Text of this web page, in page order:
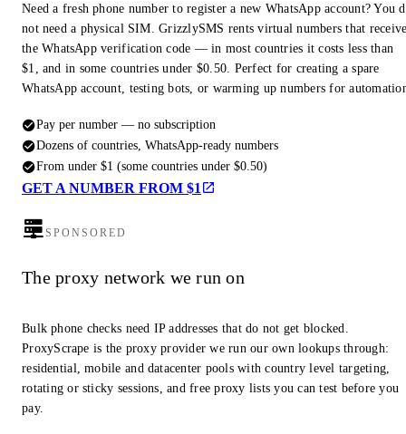
Need a fresh phone number to register a new WhatsApp account? You
not need a physical SIM. GrizzlySMS rents virtual numbers that
the WhatsApp verification code — in most countries it costs less than
$1, and in some countries under $0.50. Perfect for creating a spare
WhatsApp account, testing bots, or warming up numbers for
Pay per number — no subscription
Dozens of countries, WhatsApp-ready numbers
From under $1 (some countries under $0.50)
GET A NUMBER FROM $1
SPONSORED
The proxy network we run on
Bulk phone checks need IP addresses that do not get blocked.
ProxyScrape is the proxy provider we run our own lookups through:
residential, mobile and datacenter pools with country level targeting,
rotating or sticky sessions, and free proxy lists you can test before you
pay.